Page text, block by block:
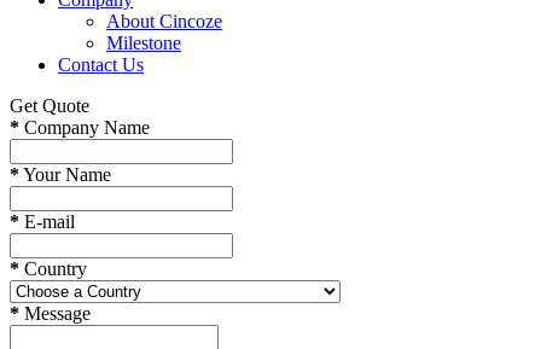
About Cincoze
Milestone
Contact Us
Get Quote
* Company Name
*Your Name
* E-mail
* Country
* Message